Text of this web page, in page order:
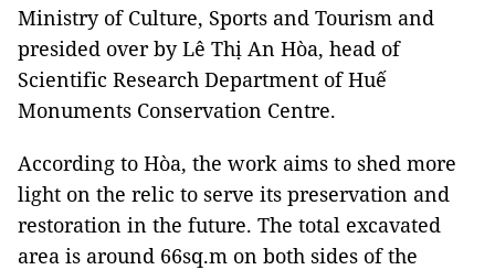
Ministry of Culture, Sports and Tourism and
presided over by Lê Thị An Hòa, head of
Scientific Research Department of Huế
Monuments Conservation Centre.
According to Hòa, the work aims to shed more
light on the relic to serve its preservation and
restoration in the future. The total excavated
area is around 66sq.m on both sides of the